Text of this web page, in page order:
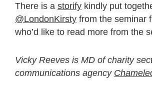
There is a storify kindly put
@LondonKirsty from the seminar
who’d like to read more from the
Vicky Reeves is MD of charity
communications agency